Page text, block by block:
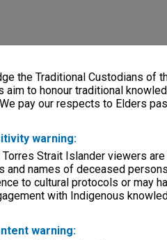
the Traditional Custodians of
aim to honour traditional
pay our respects to Elders
warning:
Torres Strait Islander viewers
and names of deceased
to cultural protocols or may
with Indigenous
warning:
condition
School / Caulfield Institute of